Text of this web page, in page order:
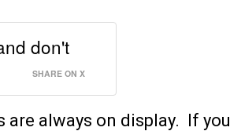
don't
SHARE ON X
are always on display. If you